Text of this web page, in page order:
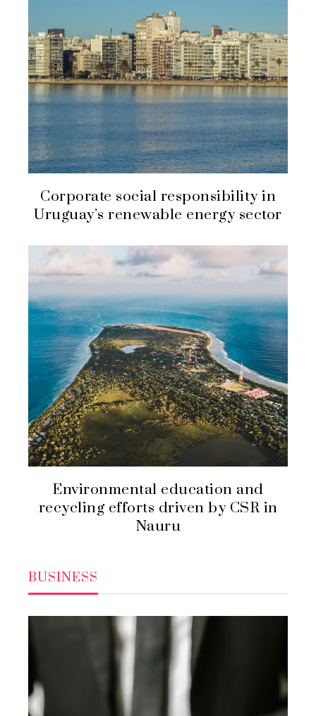
Corporate social responsibility in
Uruguay’s renewable energy sector
Environmental education and
recycling efforts driven by CSR in
Nauru
BUSINESS